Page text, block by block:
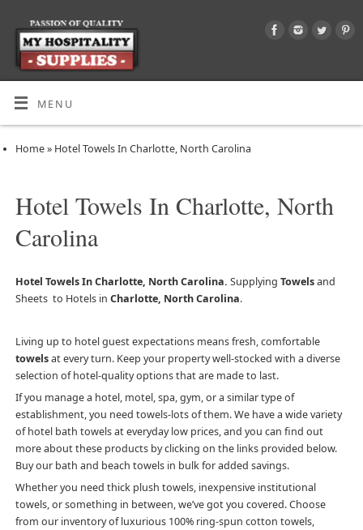
MENU
Home»Hotel Towels In Charlotte, North Carolina
Hotel Towels In Charlotte, North
Carolina
Hotel Towels In Charlotte, North Carolina. Supplying Towelsand
Sheets to Hotels in Charlotte, North Carolina.
Living up to hotel guest expectations means fresh, comfortable
towelsat every turn. Keep your property well-stocked with a diverse
selection of hotel-quality options that are made to last.
If you manage a hotel, motel, spa, gym, or a similar type of
establishment, you need towels-lots of them. We have a wide variety
of hotel bath towels at everyday low prices, and you can find out
more about these products by clicking on the links provided below.
Buy our bath and beach towels in bulk for added savings.
Whether you need thick plush towels, inexpensive institutional
towels, or something in between, we’ve got you covered. Choose
from our inventory of luxurious 100% ring-spun cotton towels,